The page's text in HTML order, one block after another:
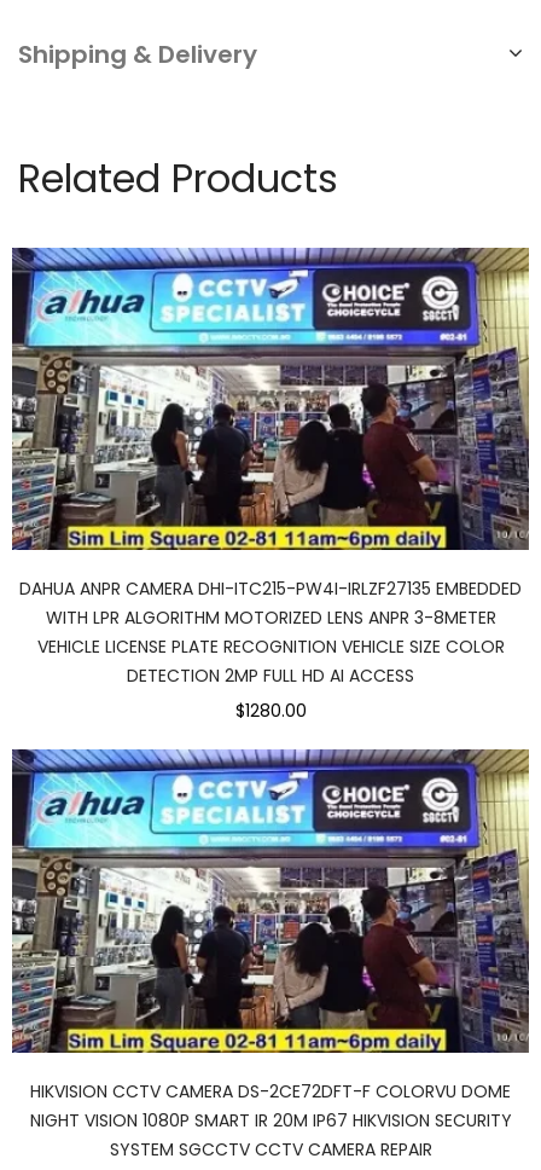
Shipping & Delivery
Related Products
DAHUA ANPR CAMERA DHI-ITC215-PW4I-IRLZF27135 EMBEDDED
WITH LPR ALGORITHM MOTORIZED LENS ANPR 3-8METER
VEHICLE LICENSE PLATE RECOGNITION VEHICLE SIZE COLOR
DETECTION 2MP FULL HD AI ACCESS
$1280.00
HIKVISION CCTV CAMERA DS-2CE72DFT-F COLORVU DOME
NIGHT VISION 1080P SMART IR 20M IP67 HIKVISION SECURITY
SYSTEM SGCCTV CCTV CAMERA REPAIR